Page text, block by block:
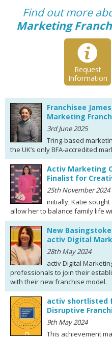
Find out more
Marketing
Request
Information
Franchisee
Marketing
3rd June 2025
Tring-based
the UK’s only BFA-accredited
Activ Marketing
Finalist for
25th November 2024
initially, Katie
allow her to balance family life
New
activ Digital
28th May 2024
activ Digital
professionals to join their
with their new franchise model.
activ shortlisted
Disruptive
9th May 2024
This achievement